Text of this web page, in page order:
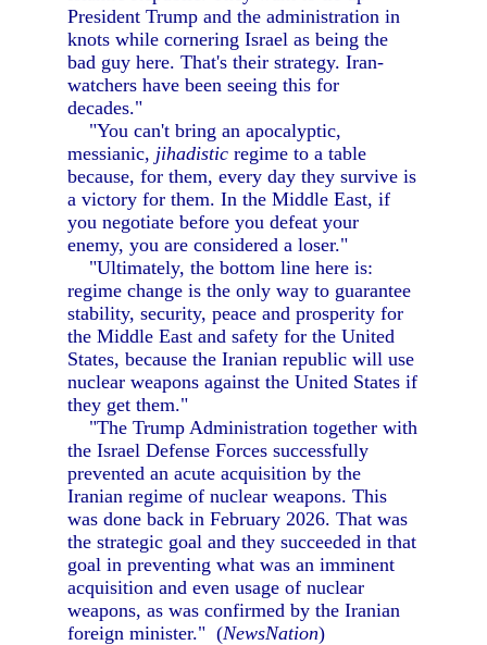
President Trump and the administration in
knots while cornering Israel as being the
bad guy here. That's their strategy. Iran-
watchers have been seeing this for
decades."
"You can't bring an apocalyptic,
messianic, jihadistic regime to a table
because, for them, every day they survive is
a victory for them. In the Middle East, if
you negotiate before you defeat your
enemy, you are considered a loser."
"Ultimately, the bottom line here is:
regime change is the only way to guarantee
stability, security, peace and prosperity for
the Middle East and safety for the United
States, because the Iranian republic will use
nuclear weapons against the United States if
they get them."
"The Trump Administration together with
the Israel Defense Forces successfully
prevented an acute acquisition by the
Iranian regime of nuclear weapons. This
was done back in February 2026. That was
the strategic goal and they succeeded in that
goal in preventing what was an imminent
acquisition and even usage of nuclear
weapons, as was confirmed by the Iranian
foreign minister." (NewsNation)